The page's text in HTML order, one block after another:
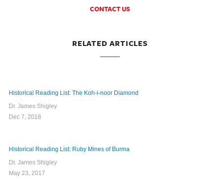
CONTACT US
RELATED ARTICLES
Historical Reading List: The Koh-i-noor Diamond
Dr. James Shigley
Dec 7, 2018
Historical Reading List: Ruby Mines of Burma
Dr. James Shigley
May 23, 2017